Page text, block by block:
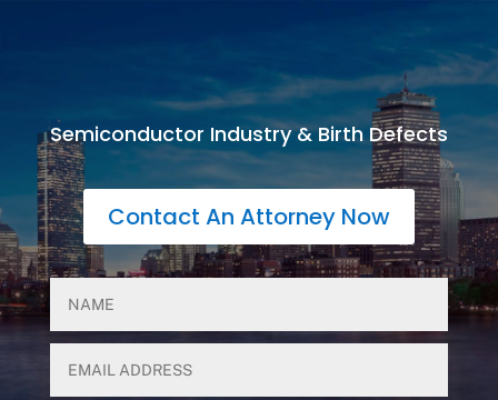
Semiconductor Industry & Birth Defects
Contact An Attorney Now